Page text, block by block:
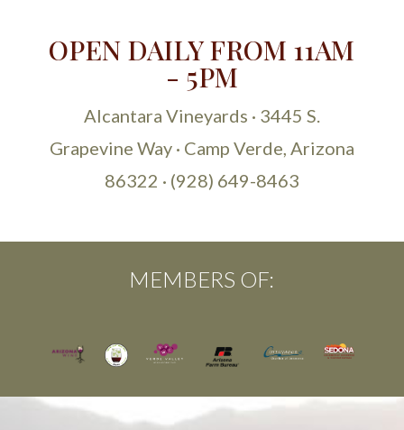
OPEN DAILY FROM 11AM
- 5PM
Alcantara Vineyards · 3445 S.
Grapevine Way · Camp Verde, Arizona
86322 · (928) 649-8463
MEMBERS OF: